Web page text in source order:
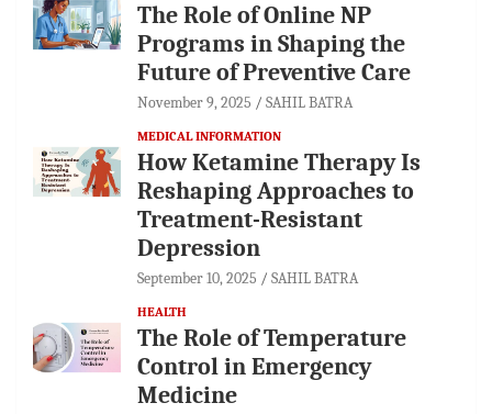
The Role of Online NP
Programs in Shaping the
Future of Preventive Care
November 9, 2025 SAHIL BATRA
MEDICAL INFORMATION
How Ketamine Therapy Is
Reshaping Approaches to
Treatment-Resistant
Depression
September 10, 2025 SAHIL BATRA
HEALTH
The Role of Temperature
Control in Emergency
Medicine